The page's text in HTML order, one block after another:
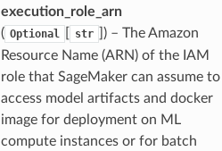
execution_role_arn
( Optional str
) – The Amazon
Resource Name (ARN) of the IAM
role that SageMaker can assume to
access model artifacts and docker
image for deployment on ML
compute instances or for batch